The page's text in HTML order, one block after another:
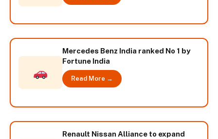
Mercedes Benz India ranked No 1 by
Fortune India
Read More →
Renault Nissan Alliance to expand